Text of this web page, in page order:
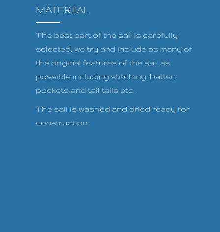
MATERIAL
The best part of the sail is carefully
selected, we try and include as many of
the original features of the sail as
possible including stitching, batten
pockets and tail tails etc.
The sail is washed and dried ready for
construction.